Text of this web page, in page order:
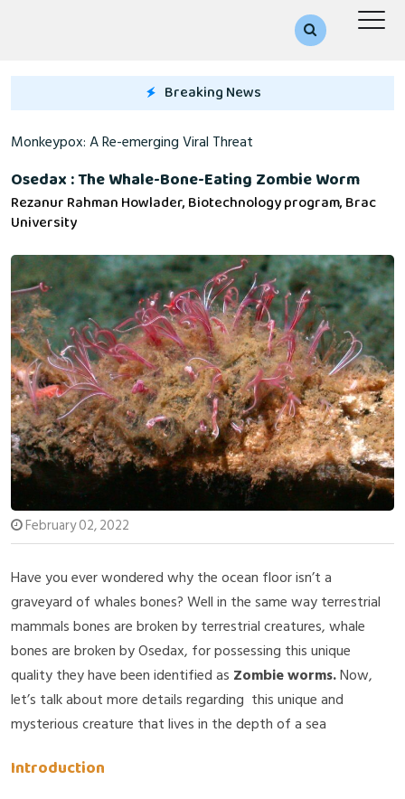
Breaking News
A Re-emerging Viral Threat
Osedax : The Whale-Bone-Eating Zombie Worm
Rezanur Rahman Howlader, Biotechnology program, Brac
University
February 02, 2022
Have you ever wondered why the ocean floor isn’t a
graveyard of whales bones? Well in the same way terrestrial
mammals bones are broken by terrestrial creatures, whale
bones are broken by Osedax, for possessing this unique
quality they have been identified as Zombie worms.Now,
let’s talk about more details regarding this unique and
mysterious creature that lives in the depth of a sea
Introduction